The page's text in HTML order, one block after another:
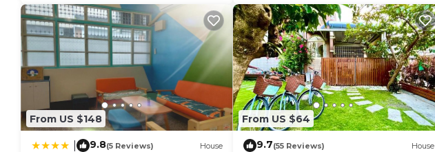
From US $148
9.8(5 Reviews) House
From US $64
9.7(55 Reviews) House